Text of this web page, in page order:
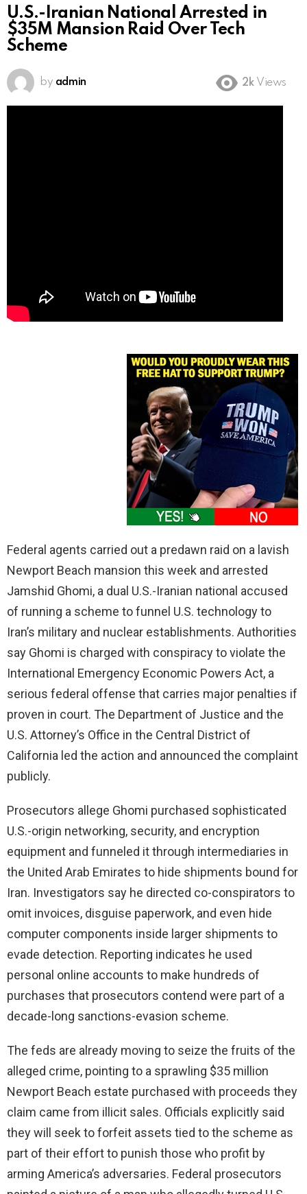
U.S.-Iranian National Arrested in
$35M Mansion Raid Over Tech
Scheme
by admin 2k Views
Federal agents carried out a predawn raid on a lavish
Newport Beach mansion this week and arrested
Jamshid Ghomi, a dual U.S.-Iranian national accused
of running a scheme to funnel U.S. technology to
Iran’s military and nuclear establishments. Authorities
say Ghomi is charged with conspiracy to violate the
International Emergency Economic Powers Act, a
serious federal offense that carries major penalties if
proven in court. The Department of Justice and the
U.S. Attorney’s Office in the Central District of
California led the action and announced the complaint
publicly.
Prosecutors allege Ghomi purchased sophisticated
U.S.-origin networking, security, and encryption
equipment and funneled it through intermediaries in
the United Arab Emirates to hide shipments bound for
Iran. Investigators say he directed co-conspirators to
omit invoices, disguise paperwork, and even hide
computer components inside larger shipments to
evade detection. Reporting indicates he used
personal online accounts to make hundreds of
purchases that prosecutors contend were part of a
decade-long sanctions-evasion scheme.
The feds are already moving to seize the fruits of the
alleged crime, pointing to a sprawling $35 million
Newport Beach estate purchased with proceeds they
claim came from illicit sales. Officials explicitly said
they will seek to forfeit assets tied to the scheme as
part of their effort to punish those who profit by
arming America’s adversaries. Federal prosecutors